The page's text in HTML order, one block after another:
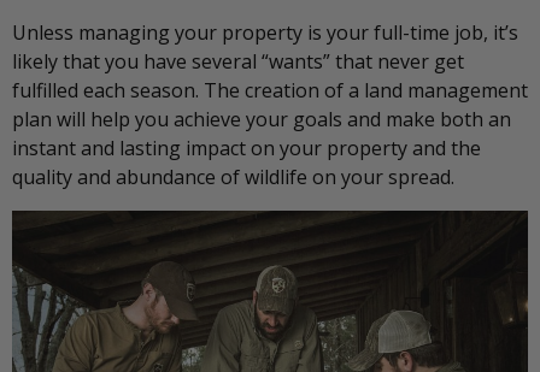
Unless managing your property is your full-time job, it’s
likely that you have several “wants” that never get
fulfilled each season. The creation of a land management
plan will help you achieve your goals and make both an
instant and lasting impact on your property and the
quality and abundance of wildlife on your spread.